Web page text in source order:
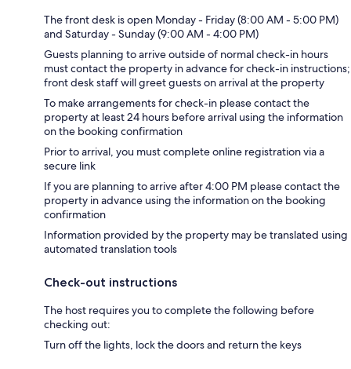
The front desk is open Monday - Friday (8:00 AM - 5:00 PM)
and Saturday - Sunday (9:00 AM - 4:00 PM)
Guests planning to arrive outside of normal check-in hours
must contact the property in advance for check-in instructions;
front desk staff will greet guests on arrival at the property
To make arrangements for check-in please contact the
property at least 24 hours before arrival using the information
on the booking confirmation
Prior to arrival, you must complete online registration via a
secure link
If you are planning to arrive after 4:00 PM please contact the
property in advance using the information on the booking
confirmation
Information provided by the property may be translated using
automated translation tools
Check-out instructions
The host requires you to complete the following before
checking out:
Turn off the lights, lock the doors and return the keys